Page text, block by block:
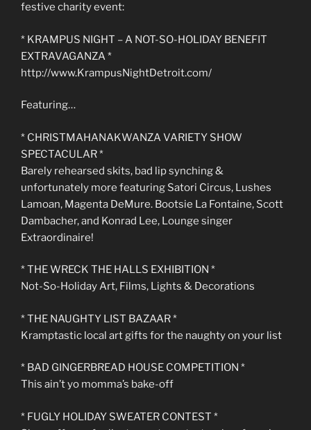
festive charity event:
* KRAMPUS NIGHT – A NOT-SO-HOLIDAY BENEFIT
EXTRAVAGANZA *
http://www.KrampusNightDetroit.com/
Featuring…
* CHRISTMAHANAKWANZA VARIETY SHOW
SPECTACULAR *
Barely rehearsed skits, bad lip synching &
unfortunately more featuring Satori Circus, Lushes
Lamoan, Magenta DeMure. Bootsie La Fontaine, Scott
Dambacher, and Konrad Lee, Lounge singer
Extraordinaire!
* THE WRECK THE HALLS EXHIBITION *
Not-So-Holiday Art, Films, Lights & Decorations
* THE NAUGHTY LIST BAZAAR *
Kramptastic local art gifts for the naughty on your list
* BAD GINGERBREAD HOUSE COMPETITION *
This ain’t yo momma’s bake-off
* FUGLY HOLIDAY SWEATER CONTEST *